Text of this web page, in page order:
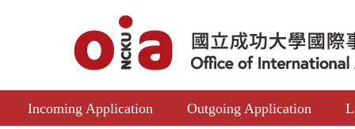
content
blockIncoming Application Outgoing Application